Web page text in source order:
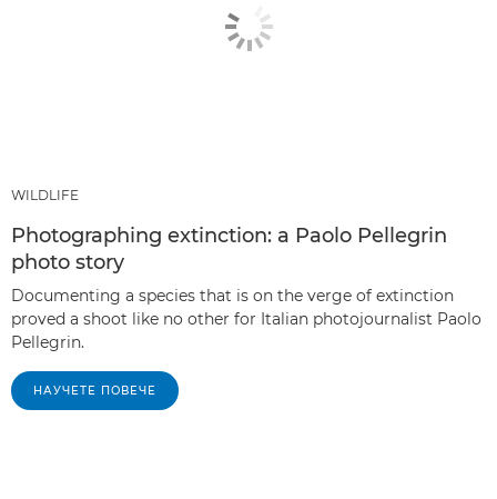
WILDLIFE
Photographing extinction: a Paolo Pellegrin
photo story
Documenting a species that is on the verge of extinction
proved a shoot like no other for Italian photojournalist Paolo
Pellegrin.
НАУЧЕТЕ ПОВЕЧЕ